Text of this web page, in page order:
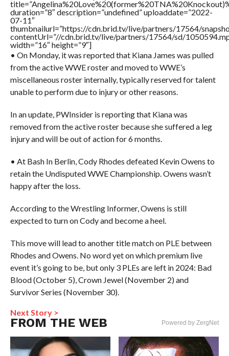
duration=”8″ description=”undefined” uploaddate=”2022-
07-11″
thumbnailurl=”https://cdn.brid.tv/live/partners/17564/
contentUrl=”//cdn.brid.tv/live/partners/17564/sd/
width=”16″ height=”9″]
• On Monday, it was reported that Kiana James was pulled
from the active WWE roster and moved to WWE’s
miscellaneous roster internally, typically reserved for talent
unable to perform due to injury or other reasons.
In an update, PWInsider is reporting that Kiana was
removed from the active roster because she suffered a leg
injury and will be out of action for 6 months.
• At Bash In Berlin, Cody Rhodes defeated Kevin Owens to
retain the Undisputed WWE Championship. Owens wasn’t
happy after the loss.
According to the Wrestling Informer, Owens is still
expected to turn on Cody and become a heel.
This move will lead to another title match on PLE between
Rhodes and Owens. No word yet on which premium live
event it’s going to be, but only 3 PLEs are left in 2024: Bad
Blood (October 5), Crown Jewel (November 2) and
Survivor Series (November 30).
Next Story >
FROM THE WEB Powered by ZergNet